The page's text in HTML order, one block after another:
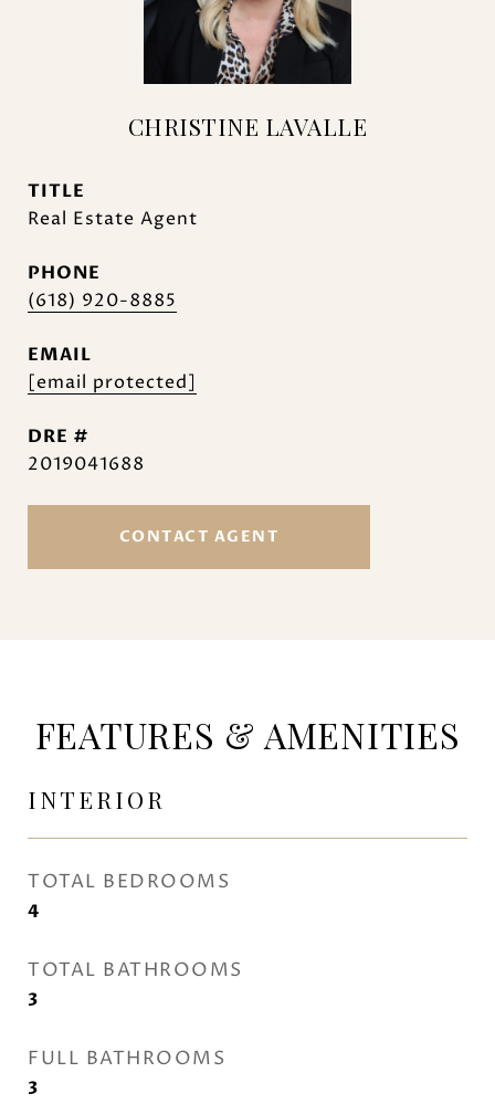
CHRISTINE LAVALLE
TITLE
Real Estate Agent
PHONE
(618) 920-8885
EMAIL
[email protected]
DRE #
2019041688
CONTACT AGENT
FEATURES & AMENITIES
INTERIOR
TOTAL BEDROOMS
4
TOTAL BATHROOMS
3
FULL BATHROOMS
3